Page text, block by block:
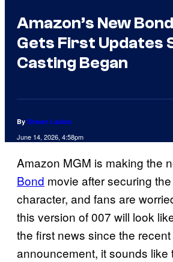
Amazon’s New
Gets First Updates
Casting Began
By Shawn Lealos
June 14, 2026, 4:58pm
Amazon MGM is making the
Bond movie after securing
character, and fans are
this version of 007 will look
the first news since the
announcement, it sounds like